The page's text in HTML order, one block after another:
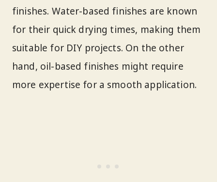
finishes. Water-based finishes are known
for their quick drying times, making them
suitable for DIY projects. On the other
hand, oil-based finishes might require
more expertise for a smooth application.